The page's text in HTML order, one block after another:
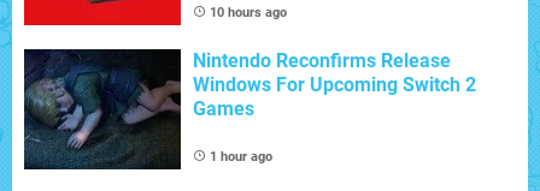
10 hours ago
Nintendo Reconfirms Release
Windows For Upcoming Switch 2
Games
1 hour ago